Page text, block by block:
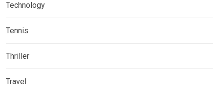
Technology
Tennis
Thriller
Travel